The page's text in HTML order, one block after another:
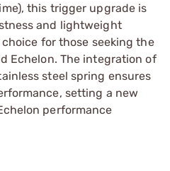
this trigger upgrade is
and lightweight
for those seeking the
Echelon. The integration of
steel spring ensures
setting a new
performance